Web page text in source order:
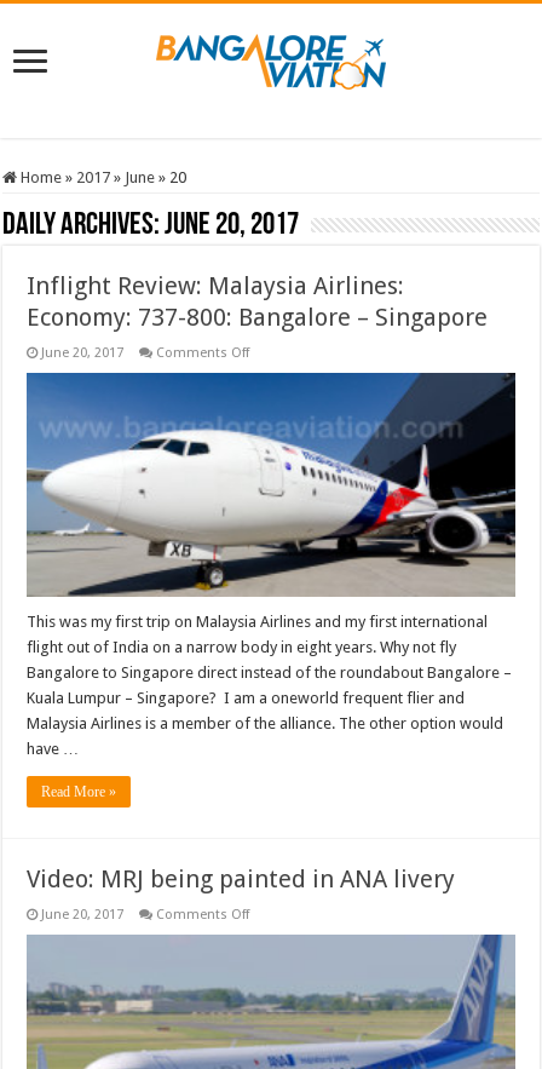
Home » 2017 » June » 20
Daily Archives:June 20, 2017
Inflight Review: Malaysia Airlines:
Economy: 737-800: Bangalore – Singapore
June 20, 2017 Comments Offon
Economy:
737-
800:
Bangalore
Singapore
This was my first trip on Malaysia Airlines and my first international
flight out of India on a narrow body in eight years. Why not fly
Bangalore to Singapore direct instead of the roundabout Bangalore –
Kuala Lumpur – Singapore? I am a oneworld frequent flier and
Malaysia Airlines is a member of the alliance. The other option would
have …
Read More »
Video: MRJ being painted in ANA livery
June 20, 2017 Comments Offon
in
ANA
livery